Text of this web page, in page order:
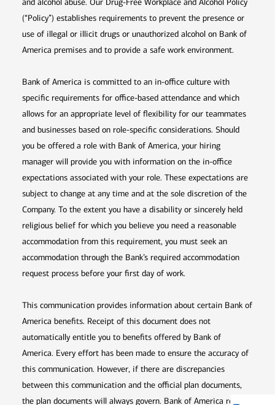
and alcohol abuse. Our Drug-Free Workplace and Alcohol Policy
(“Policy”) establishes requirements to prevent the presence or
use of illegal or illicit drugs or unauthorized alcohol on Bank of
America premises and to provide a safe work environment.
Bank of America is committed to an in-office culture with
specific requirements for office-based attendance and which
allows for an appropriate level of flexibility for our teammates
and businesses based on role-specific considerations. Should
you be offered a role with Bank of America, your hiring
manager will provide you with information on the in-office
expectations associated with your role. These expectations are
subject to change at any time and at the sole discretion of the
Company. To the extent you have a disability or sincerely held
religious belief for which you believe you need a reasonable
accommodation from this requirement, you must seek an
accommodation through the Bank’s required accommodation
request process before your first day of work.
This communication provides information about certain Bank of
America benefits. Receipt of this document does not
automatically entitle you to benefits offered by Bank of
America. Every effort has been made to ensure the accuracy of
this communication. However, if there are discrepancies
between this communication and the official plan documents,
the plan documents will always govern. Bank of America retains